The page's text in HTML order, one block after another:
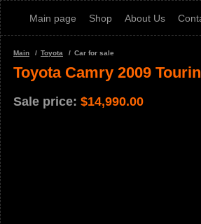
Main page Shop About Us
Main Toyota Car for sale
Toyota Camry 2009
Sale price: $14,990.00